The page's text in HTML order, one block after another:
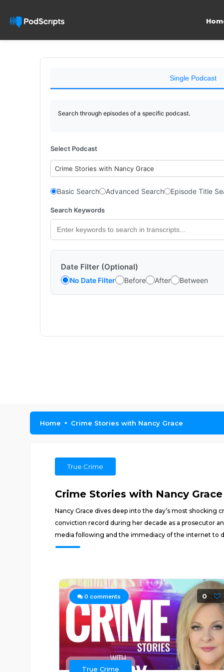
Single Podcast
Search through episodes of a specific podcast.
Select Podcast
Crime Stories with Nancy Grace
Basic Search Advanced Search Episode Title
Search Keywords
Date Filter (Optional)
No Date Filter Before After Between
Home Crime Stories with Nancy Grace
True Crime
Crime Stories with Nancy Grace
Nancy Grace dives deep into the day’s most shocking
conviction record during her decade as a prosecutor
media following and the immediacy of the internet to
0 comments 0
True Crime